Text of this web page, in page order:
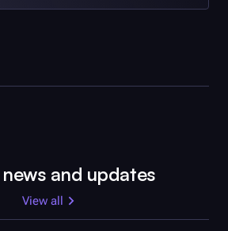
and updates
View all